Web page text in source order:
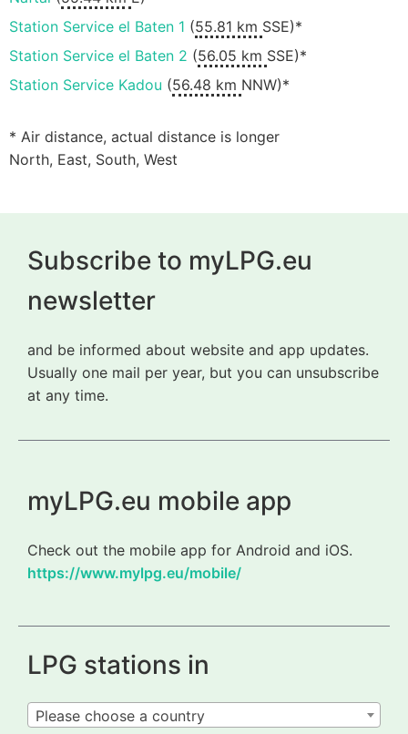
Station Service el Baten 1 (55.81 km SSE)*
Station Service el Baten 2 (56.05 km SSE)*
Station Service Kadou (56.48 km NNW)*
* Air distance, actual distance is longer
North, East, South, West
Subscribe to myLPG.eu
newsletter
and be informed about website and app updates.
Usually one mail per year, but you can unsubscribe
at any time.
myLPG.eu mobile app
Check out the mobile app for Android and iOS.
https://www.mylpg.eu/mobile/
LPG stations in
Please choose a country